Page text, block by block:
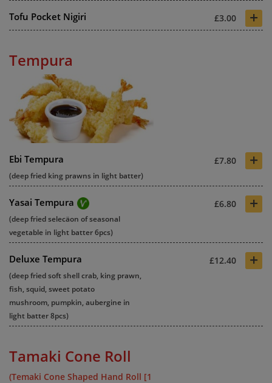
Tofu Pocket Nigiri £3.00 +
Tempura
Ebi Tempura £7.80 +
(deep fried king prawns in light batter)
Yasai Tempura £6.80 +
(deep fried selecäon of seasonal
vegetable in light batter 6pcs)
Deluxe Tempura £12.40 +
(deep fried soft shell crab, king prawn,
fish, squid, sweet potato
mushroom, pumpkin, aubergine in
light batter 8pcs)
Tamaki Cone Roll
(Temaki Cone Shaped Hand Roll [1